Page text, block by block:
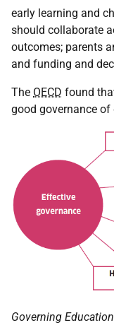
early learning and
should collaborate
outcomes; parents
and funding and
The OECD found
good governance
Governing